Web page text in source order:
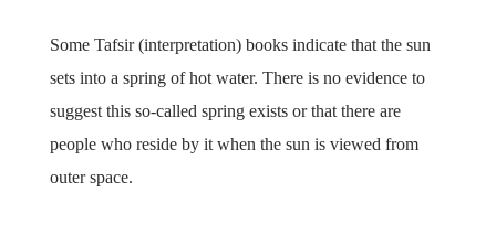
Some Tafsir (interpretation) books indicate that the sun
sets into a spring of hot water. There is no evidence to
suggest this so-called spring exists or that there are
people who reside by it when the sun is viewed from
outer space.